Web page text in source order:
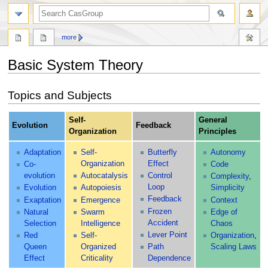
Basic System Theory
to
navigation
to
search
Topics and Subjects
Evolution
Self-
Organization
Feedback
General
Principles
Adaptation
Co-
evolution
Evolution
Exaptation
Natural
Selection
Red
Queen
Effect
Self-
Organization
Autocatalysis
Autopoiesis
Emergence
Swarm
Intelligence
Self-
Organized
Criticality
Butterfly
Effect
Control
Loop
Feedback
Frozen
Accident
Lever Point
Path
Dependence
Autonomy
Code
Complexity,
Simplicity
Context
Edge of
Chaos
Organization,
Scaling Laws
more
search